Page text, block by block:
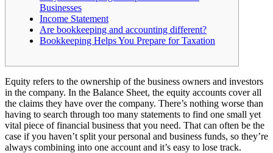
Businesses
Income Statement
Are bookkeeping and accounting different?
Bookkeeping Helps You Prepare for Taxation
Equity refers to the ownership of the business owners and investors
in the company. In the Balance Sheet, the equity accounts cover all
the claims they have over the company. There’s nothing worse than
having to search through too many statements to find one small yet
vital piece of financial business that you need. That can often be the
case if you haven’t split your personal and business funds, so they’re
always combining into one account and it’s easy to lose track.